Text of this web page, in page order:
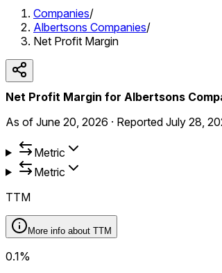
Companies/
Albertsons Companies/
Net Profit Margin
Net Profit Margin for Albertsons
As of June 20, 2026 · Reported July 28,
Metric
Metric
TTM
More info about TTM
0.1%